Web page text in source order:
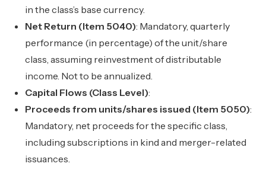
in the class’s base currency.
Net Return (Item 5040): Mandatory, quarterly
performance (in percentage) of the unit/share
class, assuming reinvestment of distributable
income. Not to be annualized.
Capital Flows (Class Level):
Proceeds from units/shares issued (Item 5050):
Mandatory, net proceeds for the specific class,
including subscriptions in kind and merger-related
issuances.